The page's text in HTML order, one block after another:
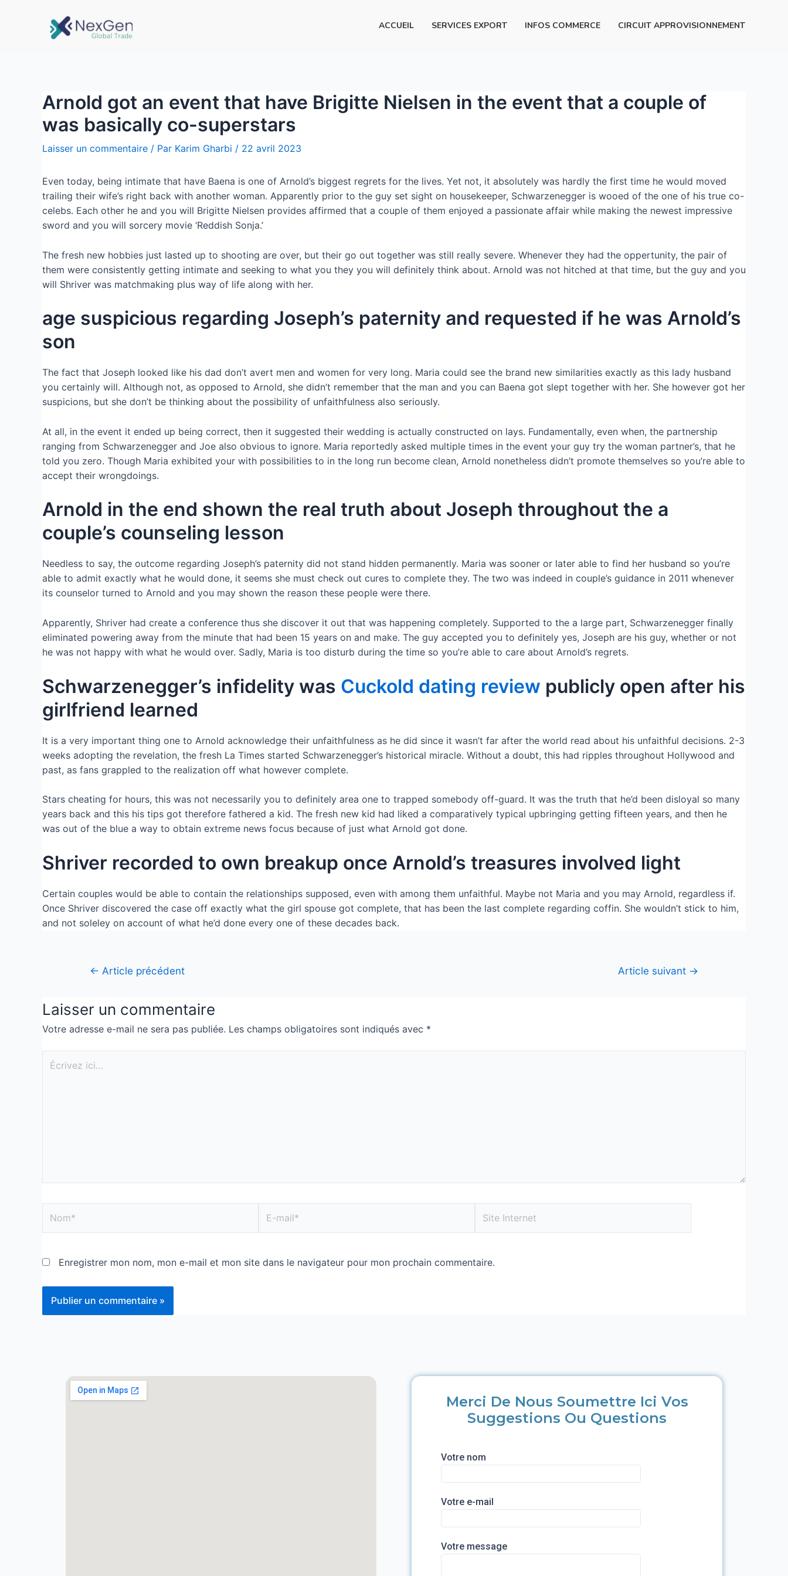
ACCUEIL SERVICES EXPORT INFOS COMMERCE CIRCUIT APPROVISIONNEMENT
Arnold got an event that have Brigitte Nielsen in the event that a couple of
was basically co-superstars
Laisser un commentaire / Par Karim Gharbi / 22 avril 2023
Even today, being intimate that have Baena is one of Arnold’s biggest regrets for the lives. Yet not, it absolutely was hardly the first time he would moved
trailing their wife’s right back with another woman. Apparently prior to the guy set sight on housekeeper, Schwarzenegger is wooed of the one of his true co-
celebs. Each other he and you will Brigitte Nielsen provides affirmed that a couple of them enjoyed a passionate affair while making the newest impressive
sword and you will sorcery movie ‘Reddish Sonja.’
The fresh new hobbies just lasted up to shooting are over, but their go out together was still really severe. Whenever they had the oppertunity, the pair of
them were consistently getting intimate and seeking to what you they you will definitely think about. Arnold was not hitched at that time, but the guy and you
will Shriver was matchmaking plus way of life along with her.
age suspicious regarding Joseph’s paternity and requested if he was Arnold’s
son
The fact that Joseph looked like his dad don’t avert men and women for very long. Maria could see the brand new similarities exactly as this lady husband
you certainly will. Although not, as opposed to Arnold, she didn’t remember that the man and you can Baena got slept together with her. She however got her
suspicions, but she don’t be thinking about the possibility of unfaithfulness also seriously.
At all, in the event it ended up being correct, then it suggested their wedding is actually constructed on lays. Fundamentally, even when, the partnership
ranging from Schwarzenegger and Joe also obvious to ignore. Maria reportedly asked multiple times in the event your guy try the woman partner’s, that he
told you zero. Though Maria exhibited your with possibilities to in the long run become clean, Arnold nonetheless didn’t promote themselves so you’re able to
accept their wrongdoings.
Arnold in the end shown the real truth about Joseph throughout the a
couple’s counseling lesson
Needless to say, the outcome regarding Joseph’s paternity did not stand hidden permanently. Maria was sooner or later able to find her husband so you’re
able to admit exactly what he would done, it seems she must check out cures to complete they. The two was indeed in couple’s guidance in 2011 whenever
its counselor turned to Arnold and you may shown the reason these people were there.
Apparently, Shriver had create a conference thus she discover it out that was happening completely. Supported to the a large part, Schwarzenegger finally
eliminated powering away from the minute that had been 15 years on and make. The guy accepted you to definitely yes, Joseph are his guy, whether or not
he was not happy with what he would over. Sadly, Maria is too disturb during the time so you’re able to care about Arnold’s regrets.
Schwarzenegger’s infidelity was Cuckold dating review publicly open after his
girlfriend learned
It is a very important thing one to Arnold acknowledge their unfaithfulness as he did since it wasn’t far after the world read about his unfaithful decisions. 2-3
weeks adopting the revelation, the fresh La Times started Schwarzenegger’s historical miracle. Without a doubt, this had ripples throughout Hollywood and
past, as fans grappled to the realization off what however complete.
Stars cheating for hours, this was not necessarily you to definitely area one to trapped somebody off-guard. It was the truth that he’d been disloyal so many
years back and this his tips got therefore fathered a kid. The fresh new kid had liked a comparatively typical upbringing getting fifteen years, and then he
was out of the blue a way to obtain extreme news focus because of just what Arnold got done.
Shriver recorded to own breakup once Arnold’s treasures involved light
Certain couples would be able to contain the relationships supposed, even with among them unfaithful. Maybe not Maria and you may Arnold, regardless if.
Once Shriver discovered the case off exactly what the girl spouse got complete, that has been the last complete regarding coffin. She wouldn’t stick to him,
and not soleley on account of what he’d done every one of these decades back.
← Article précédent Article suivant →
Laisser un commentaire
Votre adresse e-mail ne sera pas publiée. Les champs obligatoires sont indiqués avec *
Enregistrer mon nom, mon e-mail et mon site dans le navigateur pour mon prochain commentaire.
Merci De Nous Soumettre Ici Vos
Suggestions Ou Questions
Votre nom
Votre e-mail
Votre message